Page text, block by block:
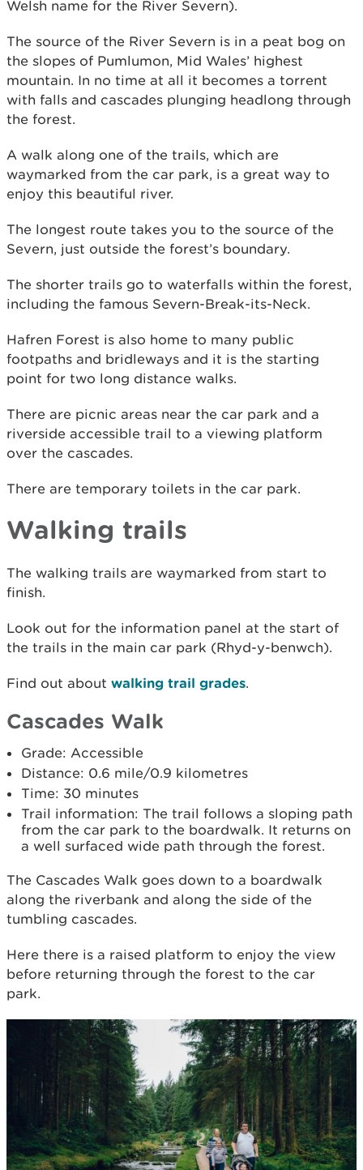
Welsh name for the River Severn).
The source of the River Severn is in a peat bog on
the slopes of Pumlumon, Mid Wales’ highest
mountain. In no time at all it becomes a torrent
with falls and cascades plunging headlong through
the forest.
A walk along one of the trails, which are
waymarked from the car park, is a great way to
enjoy this beautiful river.
The longest route takes you to the source of the
Severn, just outside the forest’s boundary.
The shorter trails go to waterfalls within the forest,
including the famous Severn-Break-its-Neck.
Hafren Forest is also home to many public
footpaths and bridleways and it is the starting
point for two long distance walks.
There are picnic areas near the car park and a
riverside accessible trail to a viewing platform
over the cascades.
There are temporary toilets in the car park.
Walking trails
The walking trails are waymarked from start to
finish.
Look out for the information panel at the start of
the trails in the main car park (Rhyd-y-benwch).
Find out about walking trail grades.
Cascades Walk
Grade: Accessible
Distance: 0.6 mile/0.9 kilometres
Time: 30 minutes
Trail information: The trail follows a sloping path
from the car park to the boardwalk. It returns on
a well surfaced wide path through the forest.
The Cascades Walk goes down to a boardwalk
along the riverbank and along the side of the
tumbling cascades.
Here there is a raised platform to enjoy the view
before returning through the forest to the car
park.